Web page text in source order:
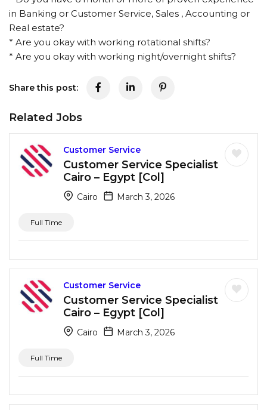
in Banking or Customer Service, Sales , Accounting or
Real estate?
* Are you okay with working rotational shifts?
* Are you okay with working night/overnight shifts?
Share this post:
Related Jobs
Customer Service
Customer Service Specialist
Cairo – Egypt [Col]
Cairo March 3, 2026
Full Time
Customer Service
Customer Service Specialist
Cairo – Egypt [Col]
Cairo March 3, 2026
Full Time